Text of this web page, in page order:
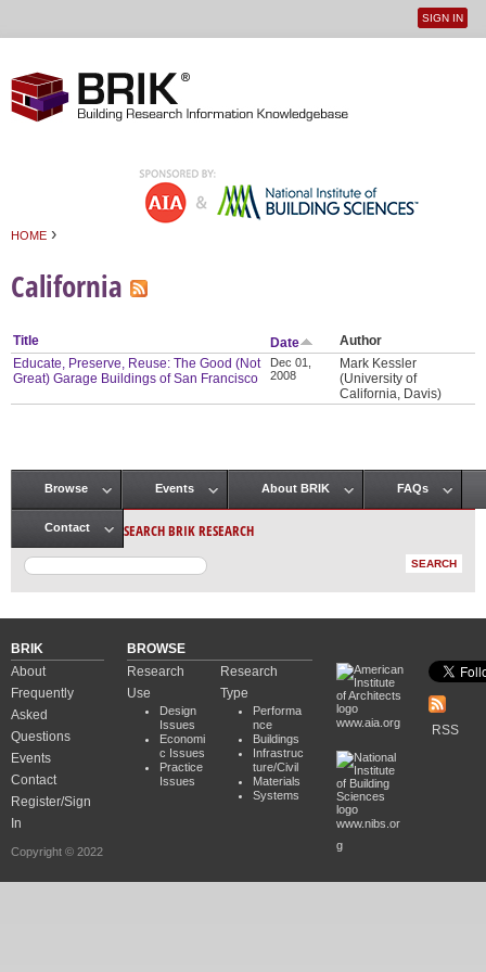
User
SIGN IN
HOME ›
California
Title Date
Author
Educate, Preserve, Reuse: The Good (Not
Great) Garage Buildings of San Francisco
Dec 01,
2008
Mark Kessler
(University of
California, Davis)
Main menu
Browse Events About BRIK FAQs
Contact SEARCH BRIK RESEARCH
BRIK
About
Frequently
Asked
Questions
Events
Contact
Register/Sign
In
Copyright © 2022
BROWSE
Research
Use
Design
Issues
Economi
c Issues
Practice
Issues
Research
Type
Performa
nce
Buildings
Infrastruc
ture/Civil
Materials
Systems
www.aia.org
www.nibs.or
g
RSS